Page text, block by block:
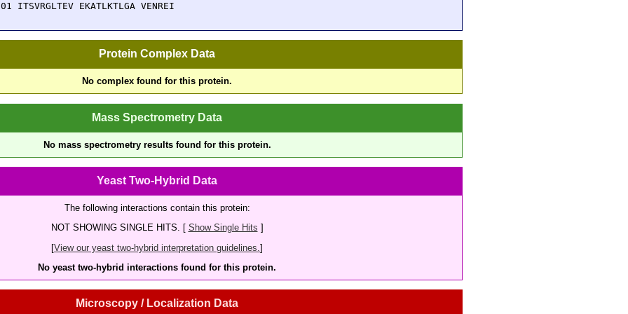
ITSVRGLTEV EKATLKTLGA VENREI
Protein Complex Data
No complex found for this protein.
Mass Spectrometry Data
No mass spectrometry results found for this protein.
Yeast Two-Hybrid Data
The following interactions contain this protein:
NOT SHOWING SINGLE HITS. [ Show Single Hits ]
[View our yeast two-hybrid interpretation guidelines. ]
No yeast two-hybrid interactions found for this protein.
Microscopy / Localization Data